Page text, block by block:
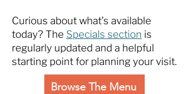
Curious about what’s available
today? The Specials section is
regularly updated and a helpful
starting point for planning your visit.
Browse The Menu